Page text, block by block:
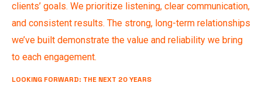
clients’ goals. We prioritize listening, clear communication,
and consistent results. The strong, long-term relationships
we’ve built demonstrate the value and reliability we bring
to each engagement.
LOOKING FORWARD: THE NEXT 20 YEARS